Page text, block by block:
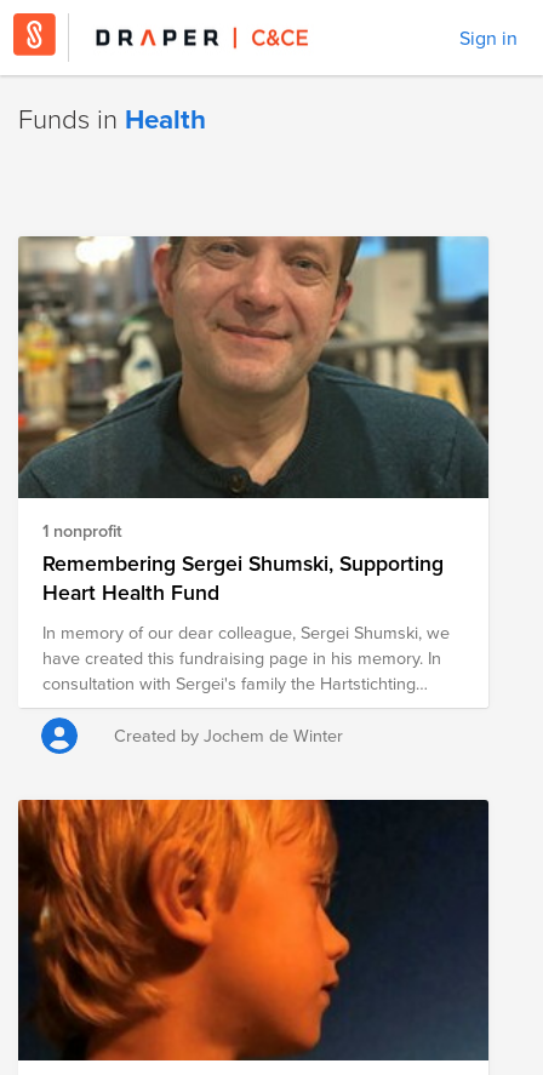
Sign in
Funds in Health
1 nonprofit
Remembering Sergei Shumski, Supporting
Heart Health Fund
In memory of our dear colleague, Sergei Shumski, we
have created this fundraising page in his memory. In
consultation with Sergei's family the Hartstichting
(Dutch Heart Foundation) was chosen as cause. The
foundation works to combat heart and vascular
diseases through scientific research, early detection,
size, helps advance this important mission. ASML will
also match the total amount raised, further amplifying
the impact of our collective support. Thank you for
joining us in remembering Sergei and creating a
meaningful tribute in his memory.
https://myasml.asml.com/news/1406066/asml-mourns-
the-loss-of-sergei-shumski
Created by Jochem de Winter